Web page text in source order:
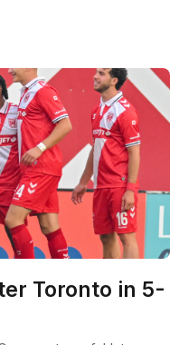
Toronto in 5-